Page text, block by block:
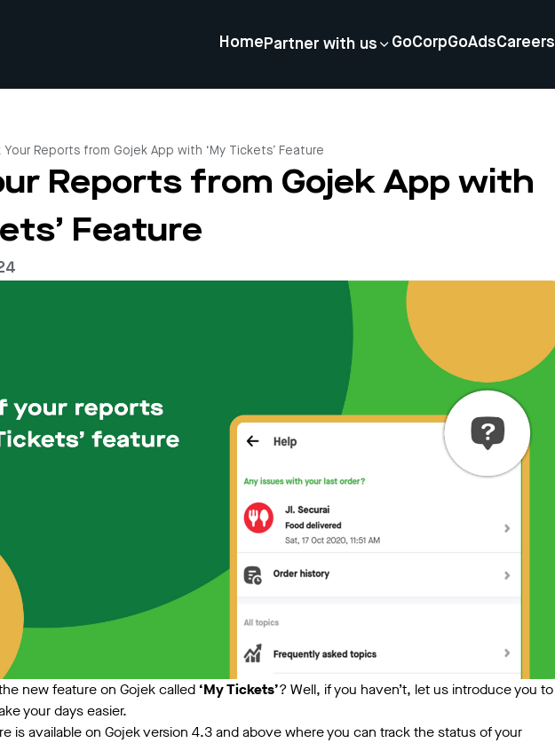
Home Partner with us GoCorpGoAdsCareers
Your Reports from Gojek App with ‘My Tickets’ Feature
Reports from Gojek App with
Feature
new feature on Gojek called ‘My Tickets’? Well, if you haven’t, let us introduce you to
your days easier.
is available on Gojek version 4.3 and above where you can track the status of your